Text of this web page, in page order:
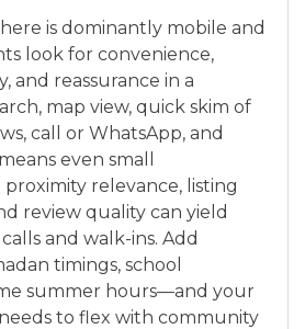
is dominantly mobile and
look for convenience,
and reassurance in a
map view, quick skim of
call or WhatsApp, and
even small
relevance, listing
review quality can yield
and walk-ins. Add
timings, school
summer hours—and your
to flex with community